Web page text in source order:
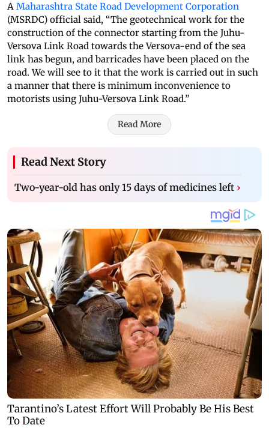
A Maharashtra State Road Development Corporation
(MSRDC) official said, “The geotechnical work for the
construction of the connector starting from the Juhu-
Versova Link Road towards the Versova-end of the sea
link has begun, and barricades have been placed on the
road. We will see to it that the work is carried out in such
a manner that there is minimum inconvenience to
motorists using Juhu-Versova Link Road.”
Read More
Read Next Story
Two-year-old has only 15 days of medicines left ›